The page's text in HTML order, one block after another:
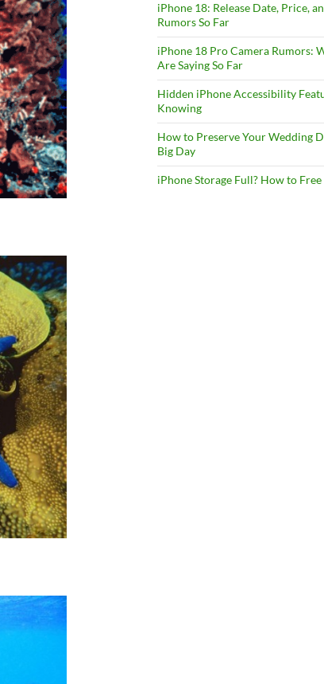
iPhone 18: Release Date, Price,
Rumors So Far
iPhone 18 Pro Camera Rumors:
Are Saying So Far
Hidden iPhone Accessibility
Knowing
How to Preserve Your Wedding
Big Day
iPhone Storage Full? How to Free